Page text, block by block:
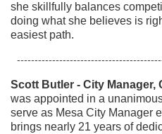
she skillfully balances
doing what she believes is
easiest path.
Scott Butler - City Manager,
was appointed in a
serve as Mesa City Manager
brings nearly 21 years of